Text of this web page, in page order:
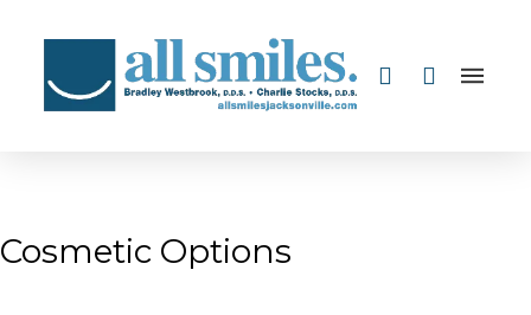
Cosmetic Options